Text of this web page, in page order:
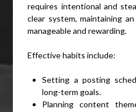
requires intentional and
clear system, maintaining
manageable and rewarding.
Effective habits include:
Setting a posting
long-term goals.
Planning content